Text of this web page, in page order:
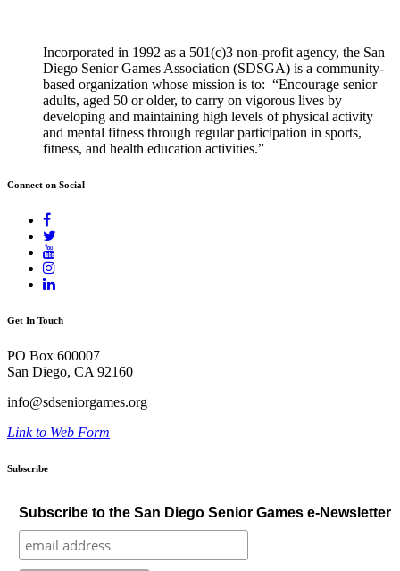
Incorporated in 1992 as a 501(c)3 non-profit agency, the San
Diego Senior Games Association (SDSGA) is a community-
based organization whose mission is to: “Encourage senior
adults, aged 50 or older, to carry on vigorous lives by
developing and maintaining high levels of physical activity
and mental fitness through regular participation in sports,
fitness, and health education activities.”
Connect on Social
Get In Touch
PO Box 600007
San Diego, CA 92160
info@sdseniorgames.org
Link to Web Form
Subscribe
Subscribe to the San Diego Senior Games e-Newsletter